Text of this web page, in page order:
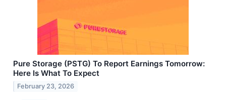
Pure Storage (PSTG) To Report Earnings Tomorrow:
Here Is What To Expect
February 23, 2026